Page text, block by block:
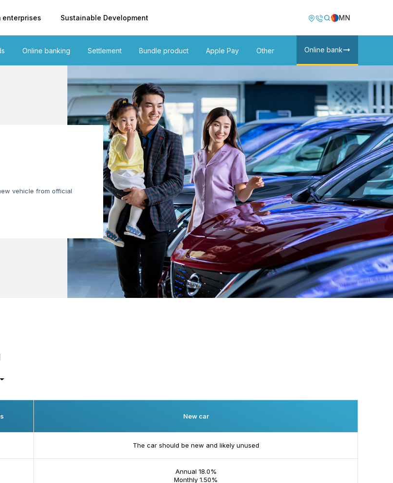
enterprises Sustainable Development Image
Image MN
Online banking Settlement Bundle product Apple Pay Other Online bank
vehicle from official
New car
The car should be new and likely unused
Annual 18.0%
Monthly 1.50%